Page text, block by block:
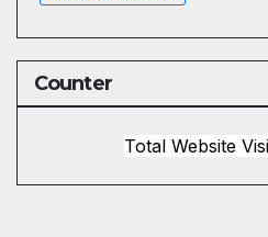
Counter
Total Website